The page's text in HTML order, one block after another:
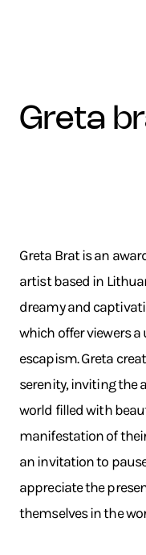
greta
Greta Brat is an
artist based in
dreamy and
which offer viewers
escapism. Greta
serenity, inviting the
world filled with
manifestation of
an invitation to
appreciate the
themselves in the